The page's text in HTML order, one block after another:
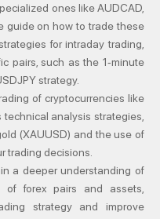
ones like AUDCAD,
guide on how to trade these
for intraday trading,
pairs, such as the 1-minute
strategy.
of cryptocurrencies like
analysis strategies,
(XAUUSD) and the use of
trading decisions.
a deeper understanding of
forex pairs and assets,
strategy and improve